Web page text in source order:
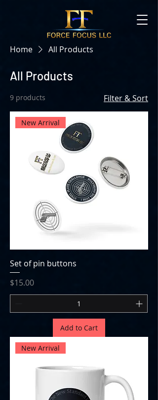
Home All Products
All Products
9 products Filter & Sort
New Arrival
Set of pin buttons
Price
$15.00
Add to Cart
New Arrival